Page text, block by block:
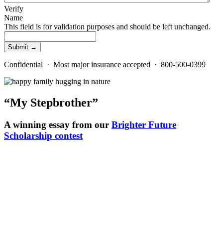
Verify
Name
This field is for validation purposes and should be left unchanged.
Confidential · Most major insurance accepted · 800-500-0399
“My Stepbrother”
A winning essay from our Brighter Future
Scholarship contest